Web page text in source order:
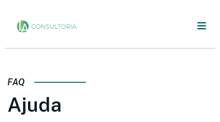
FAQ
Ajuda